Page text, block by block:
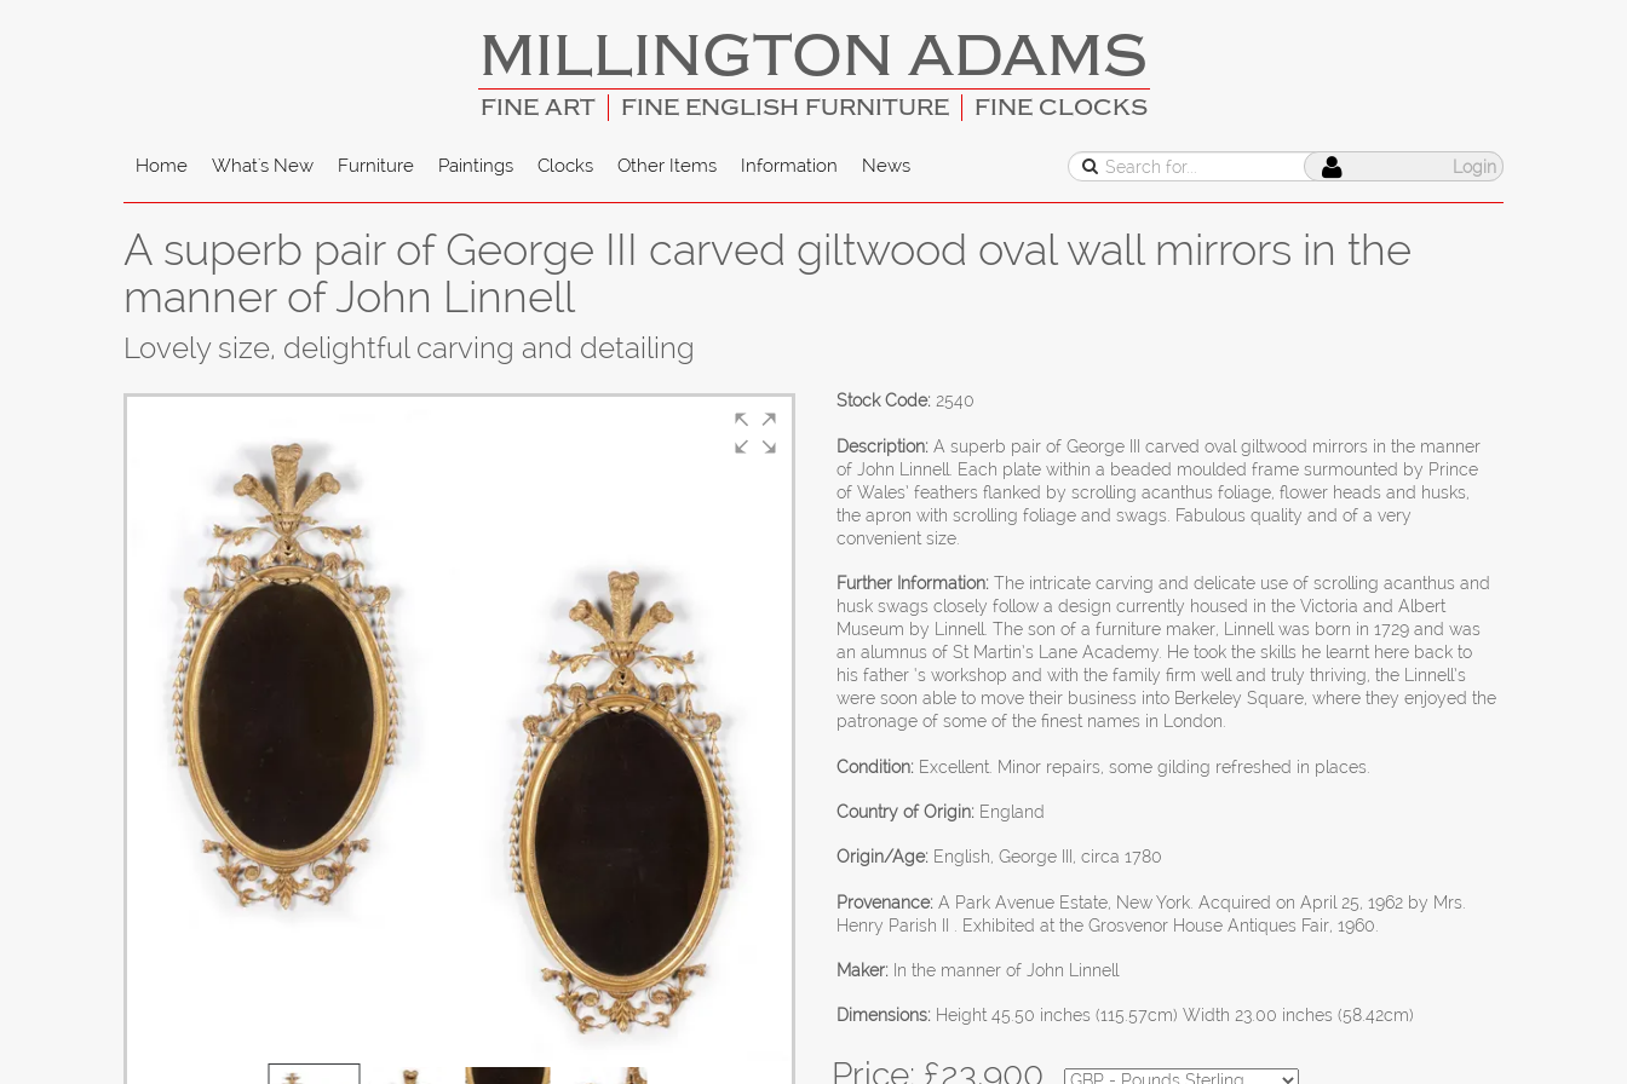
MILLINGTON ADAMS
FINE ART FINE ENGLISH FURNITURE FINE CLOCKS
Home What's New Furniture Paintings Clocks Other Items Information News Login
A superb pair of George III carved giltwood oval wall mirrors in the
manner of John Linnell
Lovely size, delightful carving and detailing
Stock Code: 2540
Description: A superb pair of George III carved oval giltwood mirrors in the manner
of John Linnell. Each plate within a beaded moulded frame surmounted by Prince
of Wales’ feathers flanked by scrolling acanthus foliage, flower heads and husks,
the apron with scrolling foliage and swags. Fabulous quality and of a very
convenient size.
Further Information: The intricate carving and delicate use of scrolling acanthus and
husk swags closely follow a design currently housed in the Victoria and Albert
Museum by Linnell. The son of a furniture maker, Linnell was born in 1729 and was
an alumnus of St Martin’s Lane Academy. He took the skills he learnt here back to
his father ‘s workshop and with the family firm well and truly thriving, the Linnell’s
were soon able to move their business into Berkeley Square, where they enjoyed the
patronage of some of the finest names in London.
Condition: Excellent. Minor repairs, some gilding refreshed in places.
Country of Origin: England
Origin/Age: English, George III, circa 1780
Provenance: A Park Avenue Estate, New York. Acquired on April 25, 1962 by Mrs.
Henry Parish II . Exhibited at the Grosvenor House Antiques Fair, 1960.
Maker: In the manner of John Linnell
Dimensions: Height 45.50 inches (115.57cm) Width 23.00 inches (58.42cm)
Price: £23,900